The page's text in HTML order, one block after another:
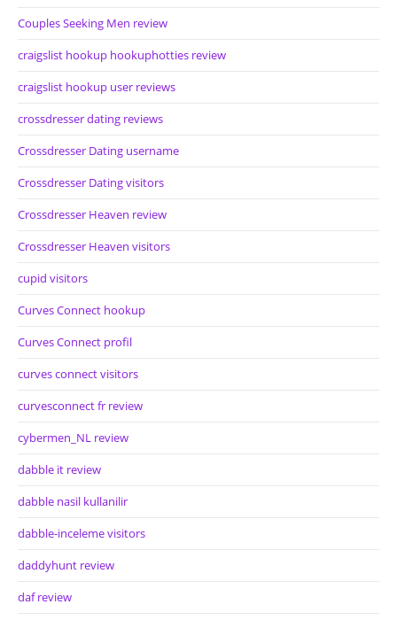
Couples Seeking Men review
craigslist hookup hookuphotties review
craigslist hookup user reviews
crossdresser dating reviews
Crossdresser Dating username
Crossdresser Dating visitors
Crossdresser Heaven review
Crossdresser Heaven visitors
cupid visitors
Curves Connect hookup
Curves Connect profil
curves connect visitors
curvesconnect fr review
cybermen_NL review
dabble it review
dabble nasil kullanilir
dabble-inceleme visitors
daddyhunt review
daf review